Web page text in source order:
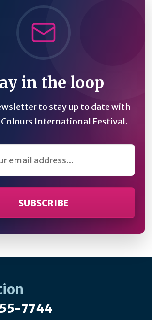
in the loop
to stay up to date with
International Festival.
7744